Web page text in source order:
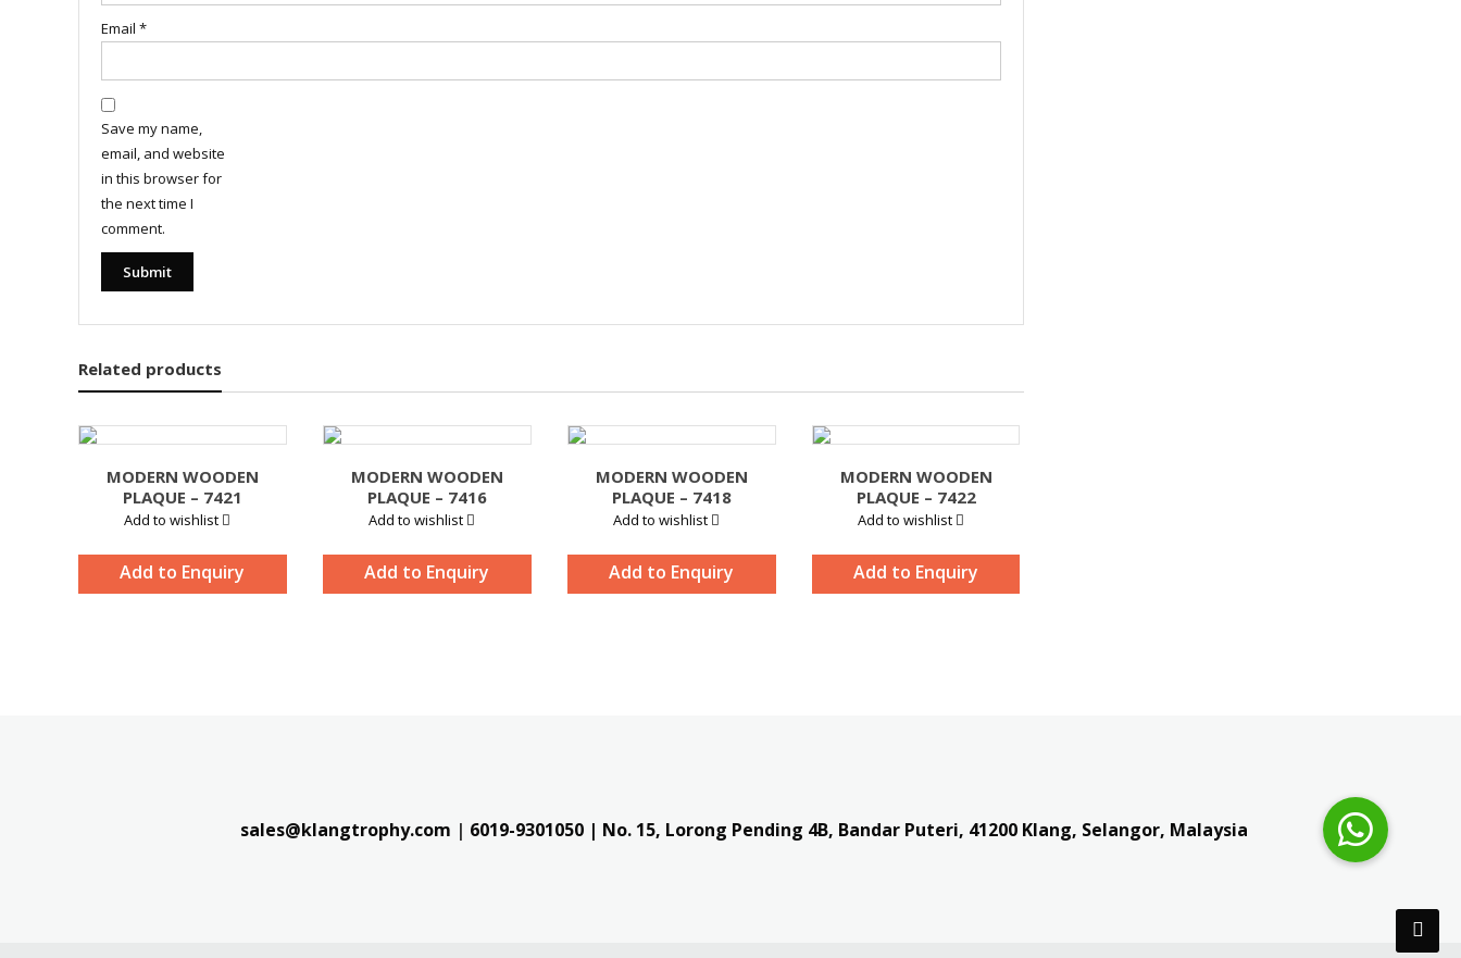
Email *
Save my name,
email, and website
in this browser for
the next time I
comment.
Related products
MODERN WOODEN
PLAQUE – 7421
Add to wishlist
Add to Enquiry
MODERN WOODEN
PLAQUE – 7416
Add to wishlist
Add to Enquiry
MODERN WOODEN
PLAQUE – 7418
Add to wishlist
Add to Enquiry
MODERN WOODEN
PLAQUE – 7422
Add to wishlist
Add to Enquiry
sales@klangtrophy.com | 6019-9301050| No. 15, Lorong Pending 4B, Bandar Puteri, 41200 Klang, Selangor, Malaysia